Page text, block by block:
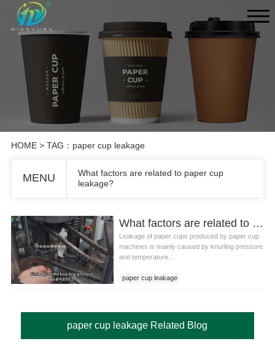
HOME> TAG：paper cup leakage
MENU
What factors are related to paper cup
leakage?
What factors are related to paper cup leakage?
Leakage of paper cups produced by paper cup
machines is mainly caused by knurling pressure
and temperature...
paper cup leakage
paper cup leakage Related Blog